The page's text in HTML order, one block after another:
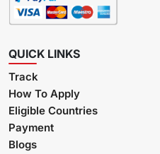
QUICK LINKS
Track
How To Apply
Eligible Countries
Payment
Blogs